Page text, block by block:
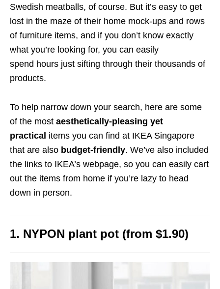
Swedish meatballs, of course. But it’s easy to get
lost in the maze of their home mock-ups and rows
of furniture items, and if you don’t know exactly
what you’re looking for, you can easily
spend hours just sifting through their thousands of
products.
To help narrow down your search, here are some
of the most aesthetically-pleasing yet
practical items you can find at IKEA Singapore
that are also budget-friendly. We’ve also included
the links to IKEA’s webpage, so you can easily cart
out the items from home if you’re lazy to head
down in person.
1. NYPON plant pot (from $1.90)